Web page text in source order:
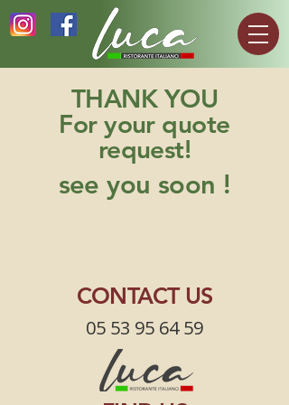
THANK YOU
For your quote
request!
see you soon !
CONTACT US
05 53 95 64 59